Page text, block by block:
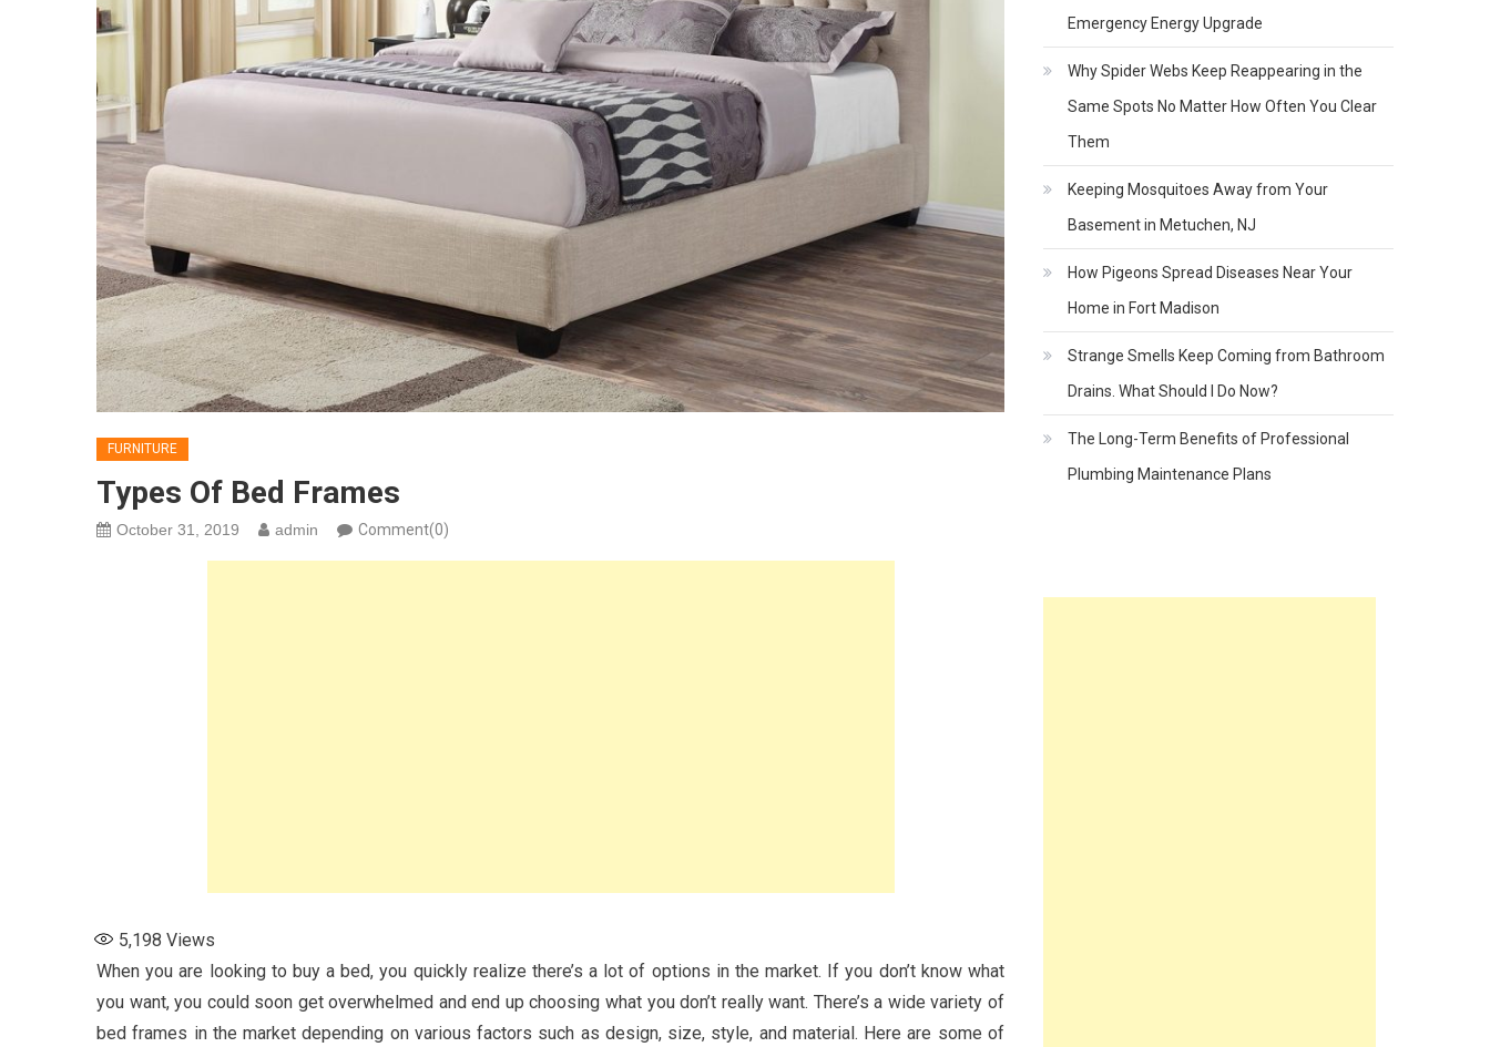
FURNITURE
Types Of Bed Frames
October 31, 2019 admin Comment(0)
5,198 Views
When you are looking to buy a bed, you quickly realize there’s a lot of options in the market. If you don’t know what
you want, you could soon get overwhelmed and end up choosing what you don’t really want. There’s a wide variety of
bed frames in the market depending on various factors such as design, size, style, and material. Here are some of
Emergency Energy Upgrade
Why Spider Webs Keep Reappearing in the
Same Spots No Matter How Often You Clear
Them
Keeping Mosquitoes Away from Your
Basement in Metuchen, NJ
How Pigeons Spread Diseases Near Your
Home in Fort Madison
Strange Smells Keep Coming from Bathroom
Drains. What Should I Do Now?
The Long-Term Benefits of Professional
Plumbing Maintenance Plans